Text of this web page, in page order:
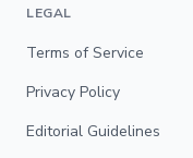
LEGAL
Terms of Service
Privacy Policy
Editorial Guidelines